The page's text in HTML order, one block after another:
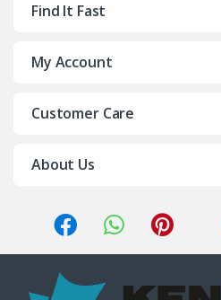
Find It Fast
My Account
Customer Care
About Us